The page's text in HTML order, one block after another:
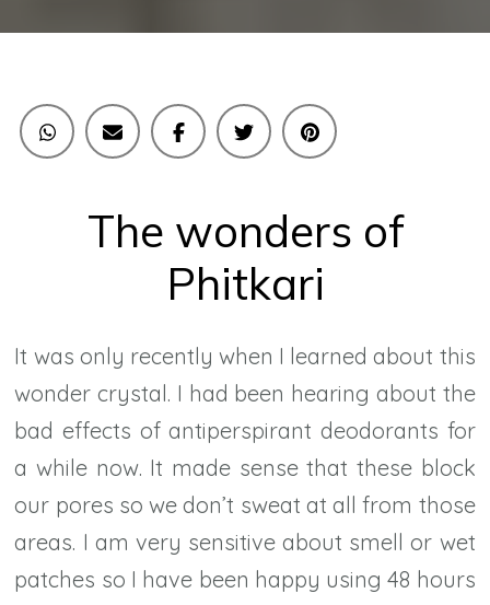
The wonders of
Phitkari
It was only recently when I learned about this
wonder crystal. I had been hearing about the
bad effects of antiperspirant deodorants for
a while now. It made sense that these block
our pores so we don’t sweat at all from those
areas. I am very sensitive about smell or wet
patches so I have been happy using 48 hours